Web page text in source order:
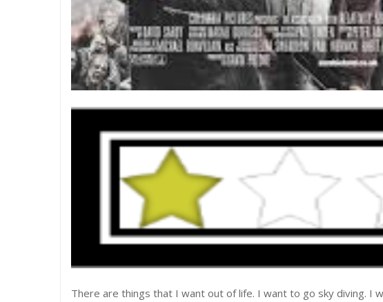
There are things that I want out of life. I want to go sky diving. I